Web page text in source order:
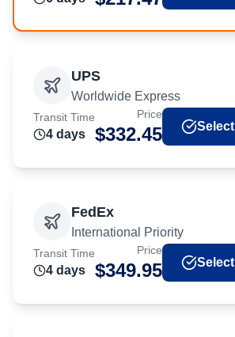
UPS
Worldwide Express
Transit Time
4 days
Price
$332.45 Select
FedEx
International Priority
Transit Time
4 days
Price
$349.95 Select